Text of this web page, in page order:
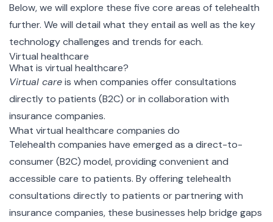
Below, we will explore these five core areas of telehealth
further. We will detail what they entail as well as the key
technology challenges and trends for each.
Virtual healthcare
What is virtual healthcare?
Virtual careis when companies offer consultations
directly to patients (B2C) or in collaboration with
insurance companies.
What virtual healthcare companies do
Telehealth companies have emerged as a direct-to-
consumer (B2C) model, providing convenient and
accessible care to patients. By offering telehealth
consultations directly to patients or partnering with
insurance companies, these businesses help bridge gaps